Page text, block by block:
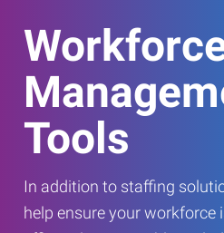
Tools
In addition to staffing
help ensure your workforce